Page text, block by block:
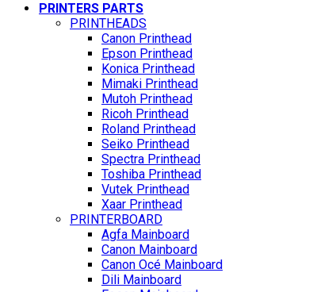
PRINTERS PARTS
PRINTHEADS
Canon Printhead
Epson Printhead
Konica Printhead
Mimaki Printhead
Mutoh Printhead
Ricoh Printhead
Roland Printhead
Seiko Printhead
Spectra Printhead
Toshiba Printhead
Vutek Printhead
Xaar Printhead
PRINTERBOARD
Agfa Mainboard
Canon Mainboard
Canon Océ Mainboard
Dili Mainboard